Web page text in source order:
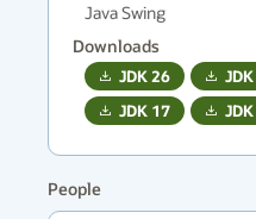
Java Swing
Downloads
JDK26 JDK
JDK 17 JDK
People